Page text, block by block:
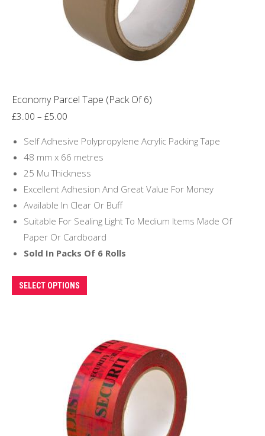
Economy Parcel Tape (Pack Of 6)
£3.00 – £5.00
£3.00
through
£5.00
Self Adhesive Polypropylene Acrylic Packing Tape
48 mm x 66 metres
25 Mu Thickness
Excellent Adhesion And Great Value For Money
Available In Clear Or Buff
Suitable For Sealing Light To Medium Items Made Of
Paper Or Cardboard
Sold In Packs Of 6 Rolls
SELECT OPTIONS
product
variants.
The
options
may
be
chosen